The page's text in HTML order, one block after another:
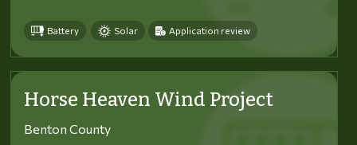
Battery Solar Application review
Horse Heaven Wind Project
Benton County